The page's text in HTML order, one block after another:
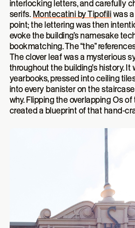
interlocking letters, and carefully
serifs. Montecatini by Tipofiliwas
point; the lettering was then
evoke the building’s namesake
bookmatching. The “the”
The clover leaf was a mysterious
throughout the building’s history.
yearbooks, pressed into ceiling
into every banister on the
why. Flipping the overlapping Os
created a blueprint of that hand-